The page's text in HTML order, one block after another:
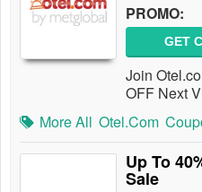
PROMO:
GET
Join
OFF Next
More All Otel.com
Up To
Sale